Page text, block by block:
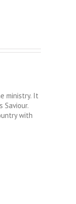
ministry. It
with